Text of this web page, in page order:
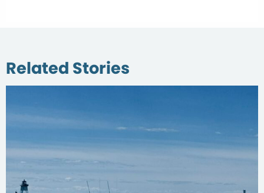
Related Stories